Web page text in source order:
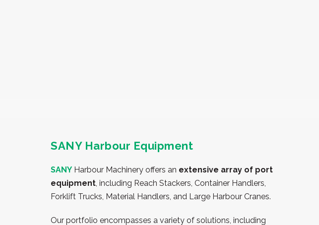
SANY Harbour Equipment
SANY Harbour Machinery offers an extensive array of port
equipment , including Reach Stackers, Container Handlers,
Forklift Trucks, Material Handlers, and Large Harbour Cranes.
Our portfolio encompasses a variety of solutions, including